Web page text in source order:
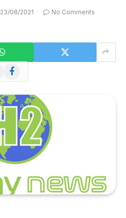
23/08/2021
No Comments
Facebook